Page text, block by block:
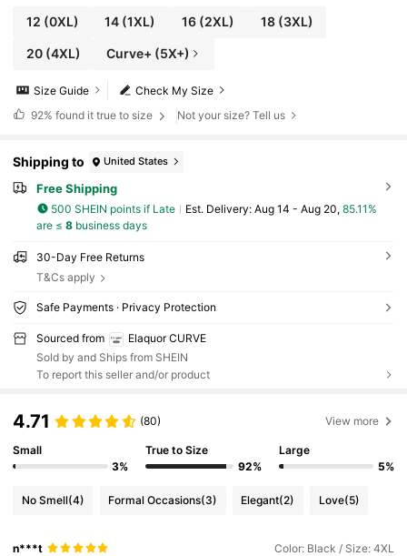
12 (0XL) 14 (1XL) 16(2XL) 18(3XL)
20(4XL) Curve+ (5X+)
Check My Size
Size Guide
92% found it true to size Not your size? Tell us
Shipping to United States
Free Shipping
500 SHEIN points if Late ​Est. Delivery: Aug 14 - Aug 20, 85.11%
are ≤ 8business days
30-Day Free Returns
T&Cs apply
Safe Payments · Privacy Protection
Sourced from
Elaquor CURVE
Sold by and Ships from SHEIN
To report this seller and/or product
4.71 (80) View more
Small
3%
True to Size
92%
Large
5%
No Smell(4) Formal Occasions(3) Elegant(2) Love(5)
n***t Color: Black / Size: 4XL